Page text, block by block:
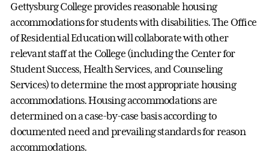
Gettysburg College provides reasonable housing
accommodations for students with disabilities. The Office
of Residential Education will collaborate with other
relevant staff at the College (including the Center for
Student Success, Health Services, and Counseling
Services) to determine the most appropriate housing
accommodations. Housing accommodations are
determined on a case-by-case basis according to
documented need and prevailing standards for reason
accommodations.